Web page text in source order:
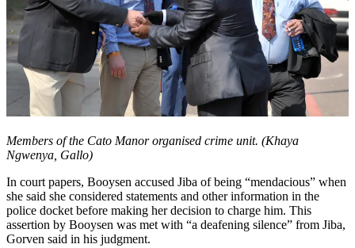
Members of the Cato Manor organised crime unit. (Khaya
Ngwenya, Gallo)
In court papers, Booysen accused Jiba of being “mendacious” when
she said she considered statements and other information in the
police docket before making her decision to charge him. This
assertion by Booysen was met with “a deafening silence” from Jiba,
Gorven said in his judgment.